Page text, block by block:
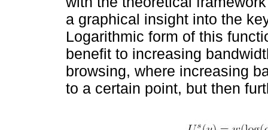
a graphical insight into the
Logarithmic form of this
benefit to increasing
browsing, where increasing
to a certain point, but then